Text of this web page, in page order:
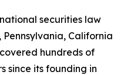
securities law
California
hundreds of
since its founding in